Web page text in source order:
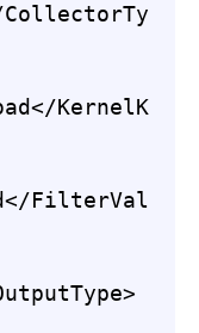
KernelK
FilterVal